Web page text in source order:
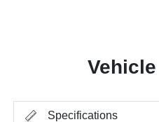
Specifications